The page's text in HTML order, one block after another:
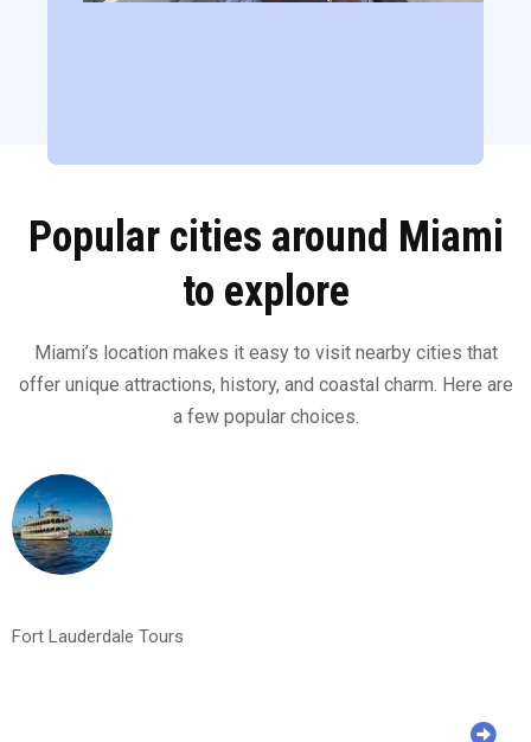
Popular cities around Miami
to explore
Miami’s location makes it easy to visit nearby cities that
offer unique attractions, history, and coastal charm. Here are
a few popular choices.
Fort Lauderdale Tours